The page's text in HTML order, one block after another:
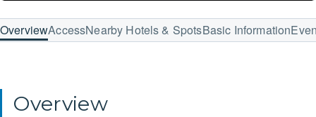
OverviewAccessNearby Hotels & SpotsBasic Information
Overview